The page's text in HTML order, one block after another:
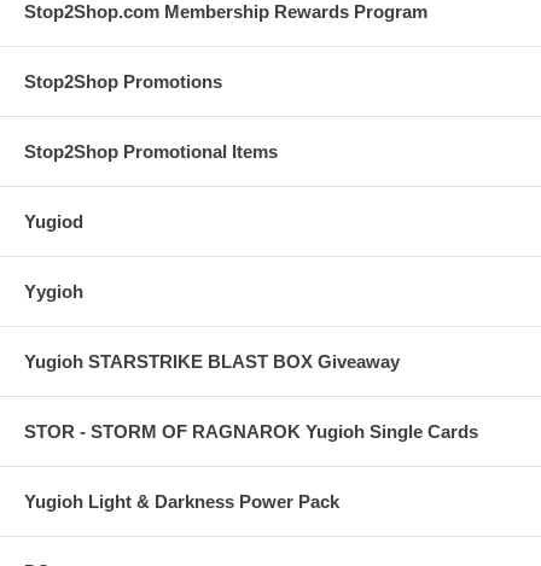
Stop2Shop.com Membership Rewards Program
Stop2Shop Promotions
Stop2Shop Promotional Items
Yugiod
Yygioh
Yugioh STARSTRIKE BLAST BOX Giveaway
STOR - STORM OF RAGNAROK Yugioh Single Cards
Yugioh Light & Darkness Power Pack